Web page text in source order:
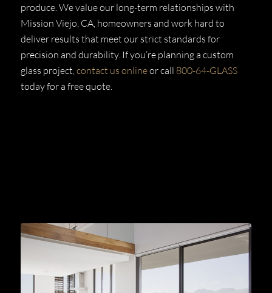
produce. We value our long-term relationships with
Mission Viejo, CA, homeowners and work hard to
deliver results that meet our strict standards for
precision and durability. If you’re planning a custom
glass project, contact us onlineor call 800-64-GLASS
today for a free quote.